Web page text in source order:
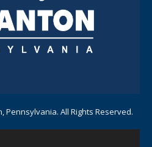
Pennsylvania. All Rights Reserved.